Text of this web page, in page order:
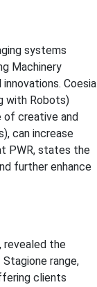
systems
Machinery
Coesia
with Robots)
of creative and
can increase
PWR, states the
further enhance
revealed the
Stagione range,
clients